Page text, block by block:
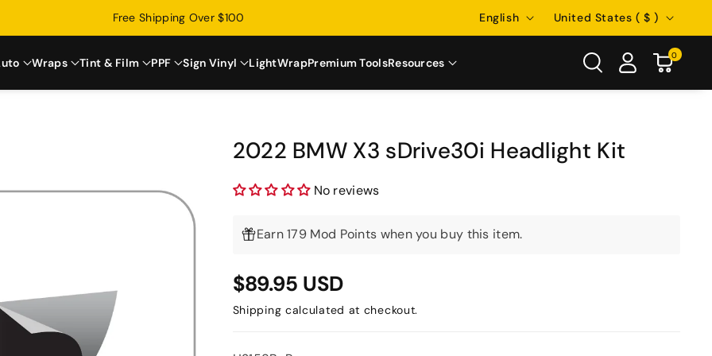
Free Shipping Over $100 Language
English Country/region
United States ( $ )
Wraps Tint & Film PPF Sign Vinyl LightWrapPremium ToolsResources
0
2022 BMW X3 sDrive30i Headlight Kit
No reviews
Earn 179 Mod Points when you buy this item.
$89.95 USD
Shipping calculated at checkout.